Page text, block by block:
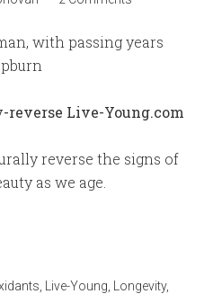
with passing years
reverse the signs of
as we age.
Live-Young Longevity,